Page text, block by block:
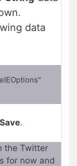
data
Save.
the Twitter
for now and